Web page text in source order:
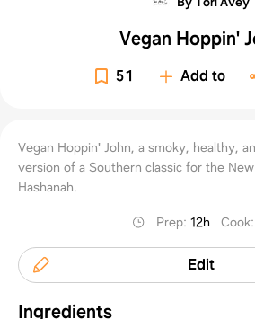
Vegan Hoppin'
51 Add to
Vegan Hoppin' John, a smoky, healthy,
version of a Southern classic for the
Hashanah.
Prep:12h Cook
Edit
Ingredients